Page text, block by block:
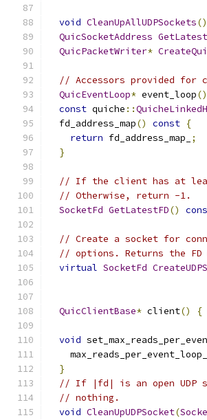
void CleanUpAllUDPSockets()
QuicSocketAddress
QuicPacketWriter*
// Accessors provided for
QuicEventLoop* event_loop()
const quiche ::
  fd_address_map
() const {
return fd_address_map_
;
}
// If the client has at
// Otherwise, return -1.
SocketFd GetLatestFD()
// Create a socket for
// options. Returns the
virtual SocketFd
QuicClientBase* client() {
void
    max_reads_per_event_loop_
}
// If |fd| is an open UDP
// nothing.
void CleanUpUDPSocket(